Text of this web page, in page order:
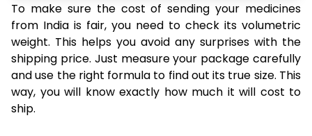
To make sure the cost of sending your medicines
from India is fair, you need to check its volumetric
weight. This helps you avoid any surprises with the
shipping price. Just measure your package carefully
and use the right formula to find out its true size. This
way, you will know exactly how much it will cost to
ship.